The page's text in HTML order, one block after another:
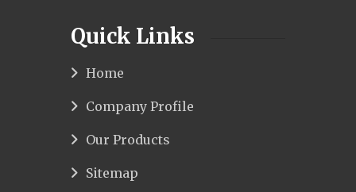
Quick Links
Home
Company Profile
Our Products
Sitemap